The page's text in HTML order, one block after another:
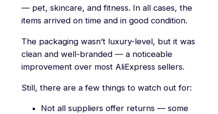
— pet, skincare, and fitness. In all cases, the
items arrived on time and in good condition.
The packaging wasn’t luxury-level, but it was
clean and well-branded — a noticeable
improvement over most AliExpress sellers.
Still, there are a few things to watch out for:
Not all suppliers offer returns — some